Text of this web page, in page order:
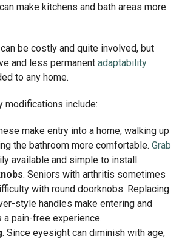
make kitchens and bath areas more
be costly and quite involved, but
and less permanent adaptability
to any home.
modifications include:
make entry into a home, walking up
the bathroom more comfortable. Grab
available and simple to install.
. Seniors with arthritis sometimes
with round doorknobs. Replacing
style handles make entering and
a pain-free experience.
. Since eyesight can diminish with age,